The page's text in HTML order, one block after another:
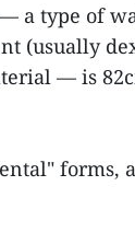
a type of
(usually
— is
forms,